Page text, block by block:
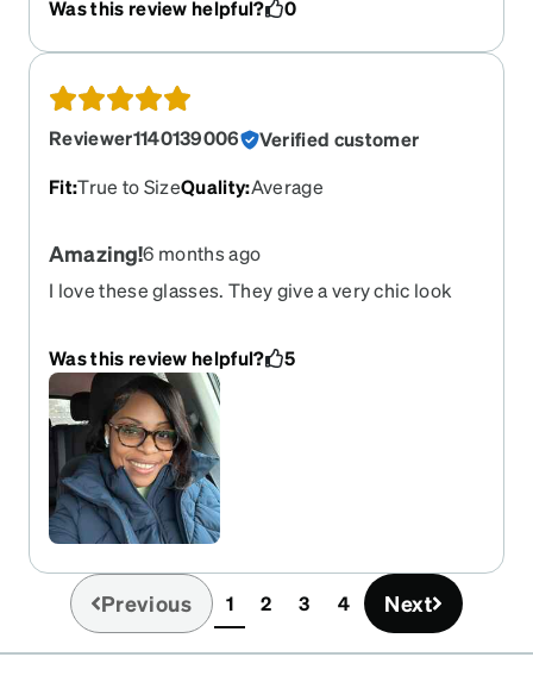
Was this review helpful? 0
Reviewer1140139006
Verified customer
Fit:True to SizeQuality:Average
Amazing!6 months ago
I love these glasses. They give a very chic look
Was this review helpful? 5
Previous 1(current)
2 3 4 Next